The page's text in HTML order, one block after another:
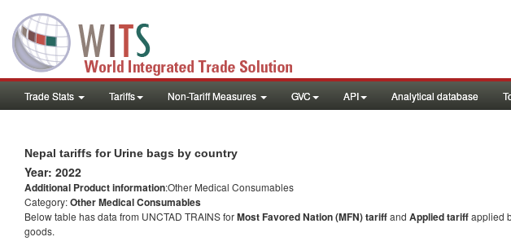
Trade Stats Tariffs Non-Tariff Measures GVC API Analytical database
Nepal tariffs for Urine bags by country
Year: 2022
Additional Product information:Other Medical Consumables
Category:Other Medical Consumables
Below table has data from UNCTAD TRAINS forMost Favored Nation (MFN) tariffand Applied tariffapplied
goods.